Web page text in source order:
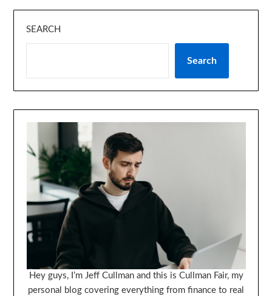
SEARCH
Search
Hey guys, I’m Jeff Cullman and this is Cullman Fair, my
personal blog covering everything from finance to real